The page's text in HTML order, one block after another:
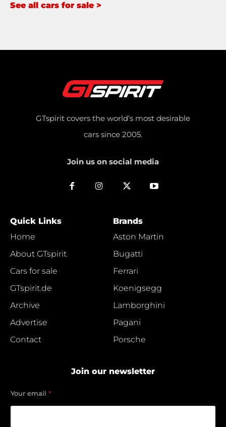
See all cars for sale >
GTspirit covers the world’s most desirable
cars since 2005.
Join us on social media
Quick Links
Home
About GTspirit
Cars for sale
GTspirit.de
Archive
Advertise
Contact
Brands
Aston Martin
Bugatti
Ferrari
Koenigsegg
Lamborghini
Pagani
Porsche
Join our newsletter
m
a
Your email *